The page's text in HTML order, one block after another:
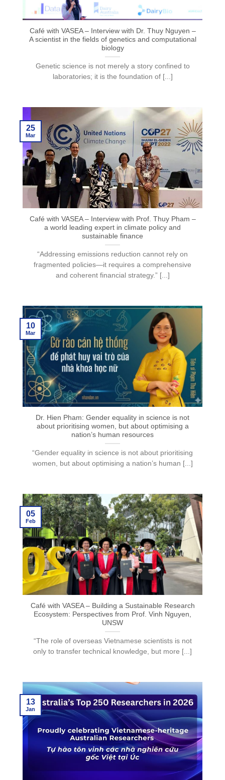
Café with VASEA – Interview with Dr. Thuy Nguyen –
A scientist in the fields of genetics and computational
biology
Genetic science is not merely a story confined to
laboratories; it is the foundation of [...]
Café with VASEA – Interview with Prof. Thuy Pham –
a world leading expert in climate policy and
sustainable finance
“Addressing emissions reduction cannot rely on
fragmented policies—it requires a comprehensive
and coherent financial strategy.” [...]
25
Mar
Dr. Hien Pham: Gender equality in science is not
about prioritising women, but about optimising a
nation’s human resources
“Gender equality in science is not about prioritising
women, but about optimising a nation’s human [...]
10
Mar
Café with VASEA – Building a Sustainable Research
Ecosystem: Perspectives from Prof. Vinh Nguyen,
UNSW
“The role of overseas Vietnamese scientists is not
only to transfer technical knowledge, but more [...]
05
Feb
13
Jan